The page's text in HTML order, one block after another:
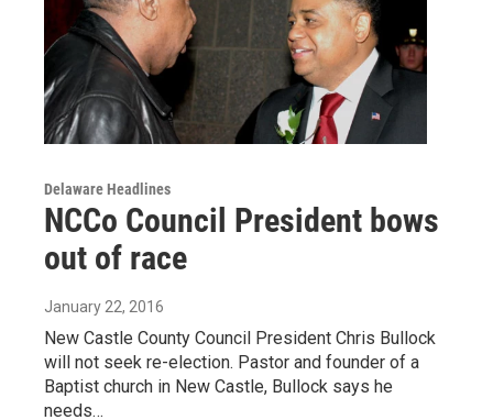
Delaware Headlines
NCCo Council President bows
out of race
January 22, 2016
New Castle County Council President Chris Bullock
will not seek re-election. Pastor and founder of a
Baptist church in New Castle, Bullock says he
needs…